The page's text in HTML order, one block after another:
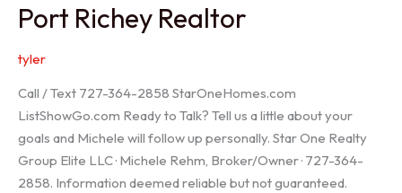
Trinity
Port Richey Realtor
tyler
Call / Text 727-364-2858 StarOneHomes.com
ListShowGo.com Ready to Talk? Tell us a little about your
goals and Michele will follow up personally. Star One Realty
Group Elite LLC · Michele Rehm, Broker/Owner · 727-364-
2858. Information deemed reliable but not guaranteed.